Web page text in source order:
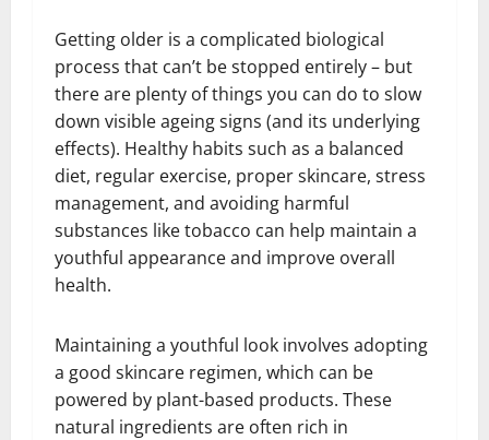
Getting older is a complicated biological
process that can’t be stopped entirely – but
there are plenty of things you can do to slow
down visible ageing signs (and its underlying
effects). Healthy habits such as a balanced
diet, regular exercise, proper skincare, stress
management, and avoiding harmful
substances like tobacco can help maintain a
youthful appearance and improve overall
health.
Maintaining a youthful look involves adopting
a good skincare regimen, which can be
powered by plant-based products. These
natural ingredients are often rich in